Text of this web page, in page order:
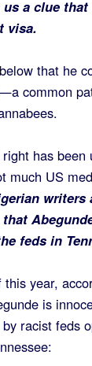
a clue
visa.
that he
common
has been
much US
writers
feds in
this year,
is
racist feds